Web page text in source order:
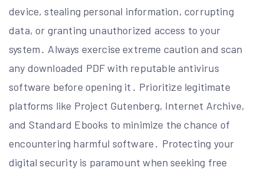
device, stealing personal information, corrupting
data, or granting unauthorized access to your
system․ Always exercise extreme caution and scan
any downloaded PDF with reputable antivirus
software before opening it․ Prioritize legitimate
platforms like Project Gutenberg, Internet Archive,
and Standard Ebooks to minimize the chance of
encountering harmful software․ Protecting your
digital security is paramount when seeking free